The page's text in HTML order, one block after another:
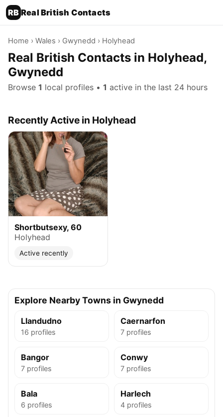
RB Real British Contacts
Home › Wales › Gwynedd › Holyhead
Real British Contacts in Holyhead,
Gwynedd
Browse 1 local profiles • 1 active in the last 24 hours
Recently Active in Holyhead
Shortbutsexy, 60
Holyhead
Active recently
Explore Nearby Towns in Gwynedd
Llandudno
16 profiles
Caernarfon
7 profiles
Bangor
7 profiles
Conwy
7 profiles
Bala
6 profiles
Harlech
4 profiles